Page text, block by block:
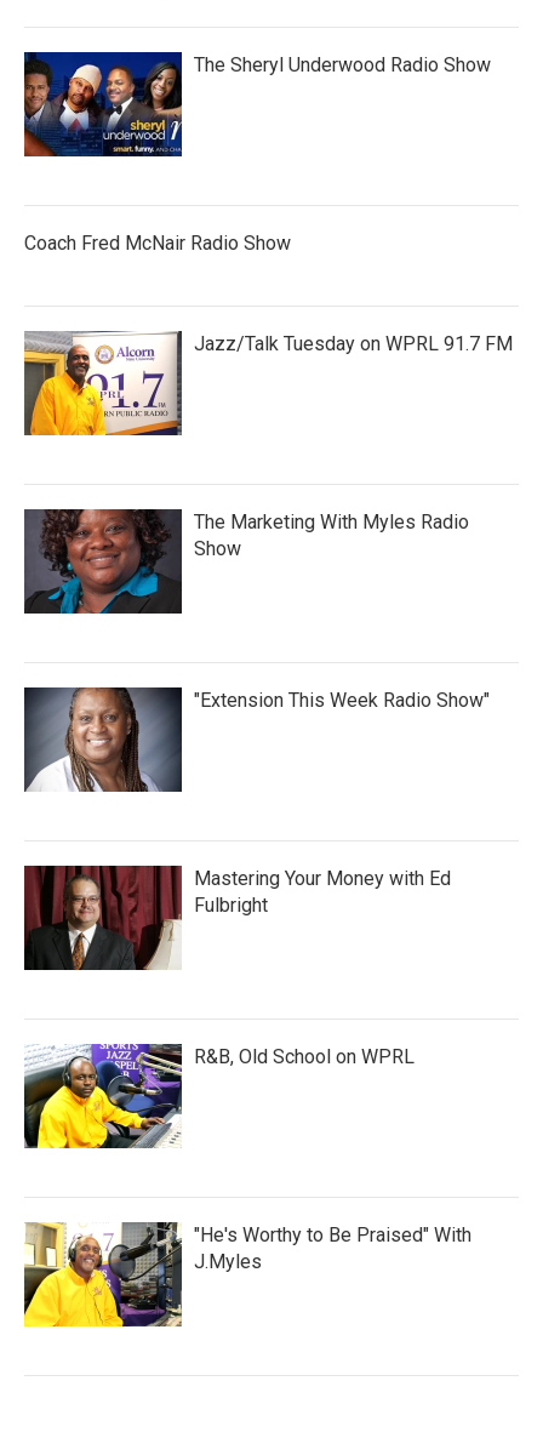
The Sheryl Underwood Radio Show
Coach Fred McNair Radio Show
Jazz/Talk Tuesday on WPRL 91.7 FM
The Marketing With Myles Radio
Show
"Extension This Week Radio Show"
Mastering Your Money with Ed
Fulbright
R&B, Old School on WPRL
"He's Worthy to Be Praised" With
J.Myles